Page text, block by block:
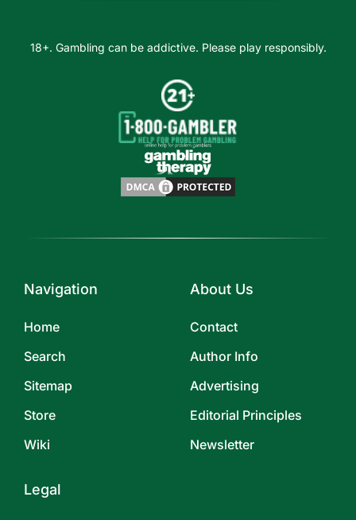
18+. Gambling can be addictive. Please play responsibly.
Navigation
Home
Search
Sitemap
Store
Wiki
About Us
Contact
Author Info
Advertising
Editorial Principles
Newsletter
Legal